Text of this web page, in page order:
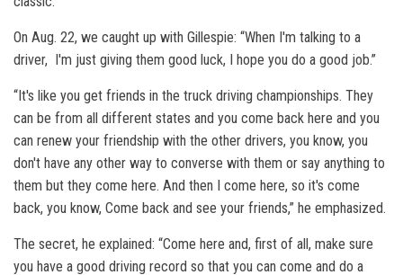
On Aug. 22, we caught up with Gillespie: “When I'm talking to a
driver, I'm just giving them good luck, I hope you do a good job.”
“It's like you get friends in the truck driving championships. They
can be from all different states and you come back here and you
can renew your friendship with the other drivers, you know, you
don't have any other way to converse with them or say anything to
them but they come here. And then I come here, so it's come
back, you know, Come back and see your friends,” he emphasized.
The secret, he explained: “Come here and, first of all, make sure
you have a good driving record so that you can come and do a